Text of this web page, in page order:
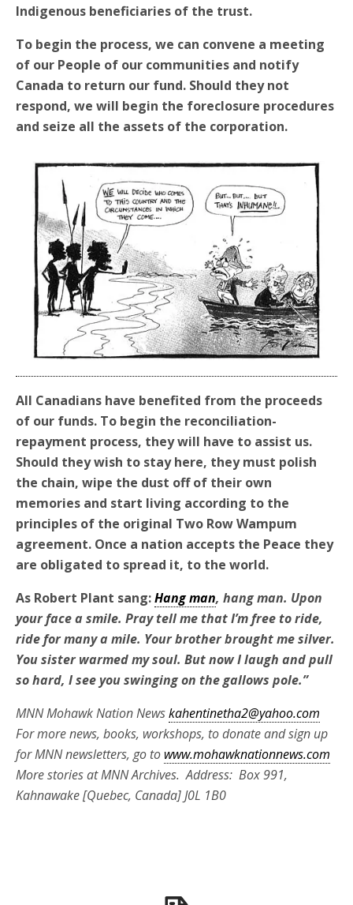
Indigenous beneficiaries of the trust.
To begin the process, we can convene a meeting
of our People of our communities and notify
Canada to return our fund. Should they not
respond, we will begin the foreclosure procedures
and seize all the assets of the corporation.
All Canadians have benefited from the proceeds
of our funds. To begin the reconciliation-
repayment process, they will have to assist us.
Should they wish to stay here, they must polish
the chain, wipe the dust off of their own
memories and start living according to the
principles of the original Two Row Wampum
agreement. Once a nation accepts the Peace they
are obligated to spread it, to the world.
As Robert Plant sang:Hang man, hang man. Upon
your face a smile. Pray tell me that I’m free to ride,
ride for many a mile. Your brother brought me silver.
You sister warmed my soul. But now I laugh and pull
so hard, I see you swinging on the gallows pole.”
MNN Mohawk Nation Newskahentinetha2@yahoo.com
For more news, books, workshops, to donate and sign up
for MNN newsletters, go to www.mohawknationnews.com
More stories at MNN Archives. Address: Box 991,
Kahnawake [Quebec, Canada] J0L 1B0